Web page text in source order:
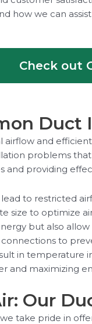
how we can
Check out
Duct
and
problems
and providing
to restricted
size to optimize
but also
connections to
in temperature
and maximizing
Our
take pride in